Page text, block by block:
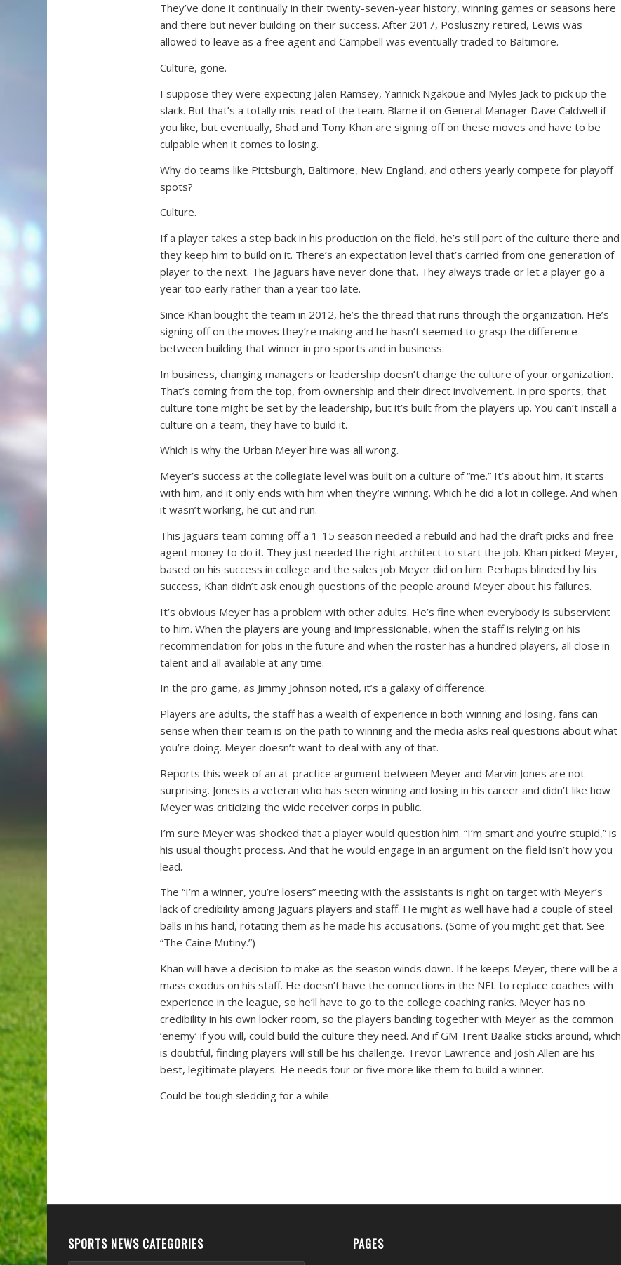
They’ve done it continually in their twenty-seven-year history, winning games or seasons here
and there but never building on their success. After 2017, Posluszny retired, Lewis was
allowed to leave as a free agent and Campbell was eventually traded to Baltimore.
Culture, gone.
I suppose they were expecting Jalen Ramsey, Yannick Ngakoue and Myles Jack to pick up the
slack. But that’s a totally mis-read of the team. Blame it on General Manager Dave Caldwell if
you like, but eventually, Shad and Tony Khan are signing off on these moves and have to be
culpable when it comes to losing.
Why do teams like Pittsburgh, Baltimore, New England, and others yearly compete for playoff
spots?
Culture.
If a player takes a step back in his production on the field, he’s still part of the culture there and
they keep him to build on it. There’s an expectation level that’s carried from one generation of
player to the next. The Jaguars have never done that. They always trade or let a player go a
year too early rather than a year too late.
Since Khan bought the team in 2012, he’s the thread that runs through the organization. He’s
signing off on the moves they’re making and he hasn’t seemed to grasp the difference
between building that winner in pro sports and in business.
In business, changing managers or leadership doesn’t change the culture of your organization.
That’s coming from the top, from ownership and their direct involvement. In pro sports, that
culture tone might be set by the leadership, but it’s built from the players up. You can’t install a
culture on a team, they have to build it.
Which is why the Urban Meyer hire was all wrong.
Meyer’s success at the collegiate level was built on a culture of “me.” It’s about him, it starts
with him, and it only ends with him when they’re winning. Which he did a lot in college. And when
it wasn’t working, he cut and run.
This Jaguars team coming off a 1-15 season needed a rebuild and had the draft picks and free-
agent money to do it. They just needed the right architect to start the job. Khan picked Meyer,
based on his success in college and the sales job Meyer did on him. Perhaps blinded by his
success, Khan didn’t ask enough questions of the people around Meyer about his failures.
It’s obvious Meyer has a problem with other adults. He’s fine when everybody is subservient
to him. When the players are young and impressionable, when the staff is relying on his
recommendation for jobs in the future and when the roster has a hundred players, all close in
talent and all available at any time.
In the pro game, as Jimmy Johnson noted, it’s a galaxy of difference.
Players are adults, the staff has a wealth of experience in both winning and losing, fans can
sense when their team is on the path to winning and the media asks real questions about what
you’re doing. Meyer doesn’t want to deal with any of that.
Reports this week of an at-practice argument between Meyer and Marvin Jones are not
surprising. Jones is a veteran who has seen winning and losing in his career and didn’t like how
Meyer was criticizing the wide receiver corps in public.
I’m sure Meyer was shocked that a player would question him. “I’m smart and you’re stupid,” is
his usual thought process. And that he would engage in an argument on the field isn’t how you
lead.
The “I’m a winner, you’re losers” meeting with the assistants is right on target with Meyer’s
lack of credibility among Jaguars players and staff. He might as well have had a couple of steel
balls in his hand, rotating them as he made his accusations. (Some of you might get that. See
“The Caine Mutiny.”)
Khan will have a decision to make as the season winds down. If he keeps Meyer, there will be a
mass exodus on his staff. He doesn’t have the connections in the NFL to replace coaches with
experience in the league, so he’ll have to go to the college coaching ranks. Meyer has no
credibility in his own locker room, so the players banding together with Meyer as the common
‘enemy’ if you will, could build the culture they need. And if GM Trent Baalke sticks around, which
is doubtful, finding players will still be his challenge. Trevor Lawrence and Josh Allen are his
best, legitimate players. He needs four or five more like them to build a winner.
Could be tough sledding for a while.
SPORTS NEWS CATEGORIES PAGES